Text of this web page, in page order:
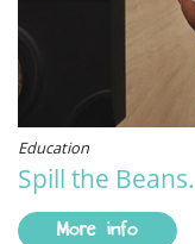
Education
Spill the Beans.
More info